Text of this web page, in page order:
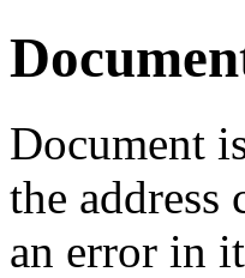
Document
the address
an error in